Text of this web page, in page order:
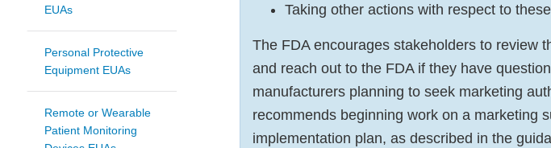
EUAs
Personal Protective
Equipment EUAs
Remote or Wearable
Patient Monitoring
Taking other actions with respect to
The FDA encourages stakeholders to review
and reach out to the FDA if they have
manufacturers planning to seek marketing
recommends beginning work on a marketing
implementation plan, as described in the